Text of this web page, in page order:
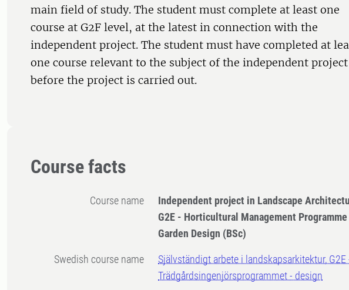
main field of study. The student must complete at least one
course at G2F level, at the latest in connection with the
independent project. The student must have completed at
one course relevant to the subject of the independent project
before the project is carried out.
Course facts
Course name
Independent project in Landscape
G2E - Horticultural Management
Garden Design (BSc)
Swedish course name
Självständigt arbete i landskapsarkitektur, G2E
Trädgårdsingenjörsprogrammet - design